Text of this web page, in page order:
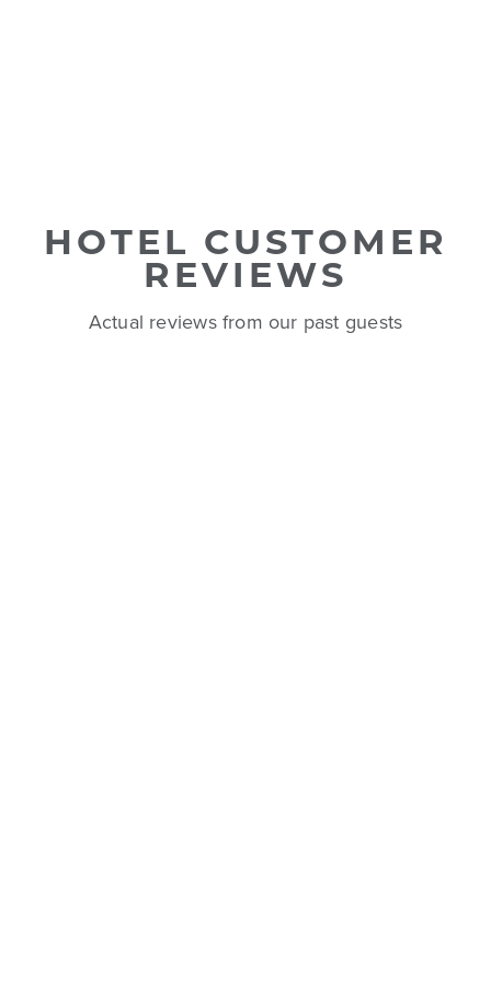
HOTEL CUSTOMER
REVIEWS
Actual reviews from our past guests